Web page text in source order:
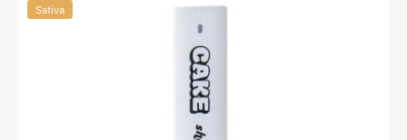
Sativa